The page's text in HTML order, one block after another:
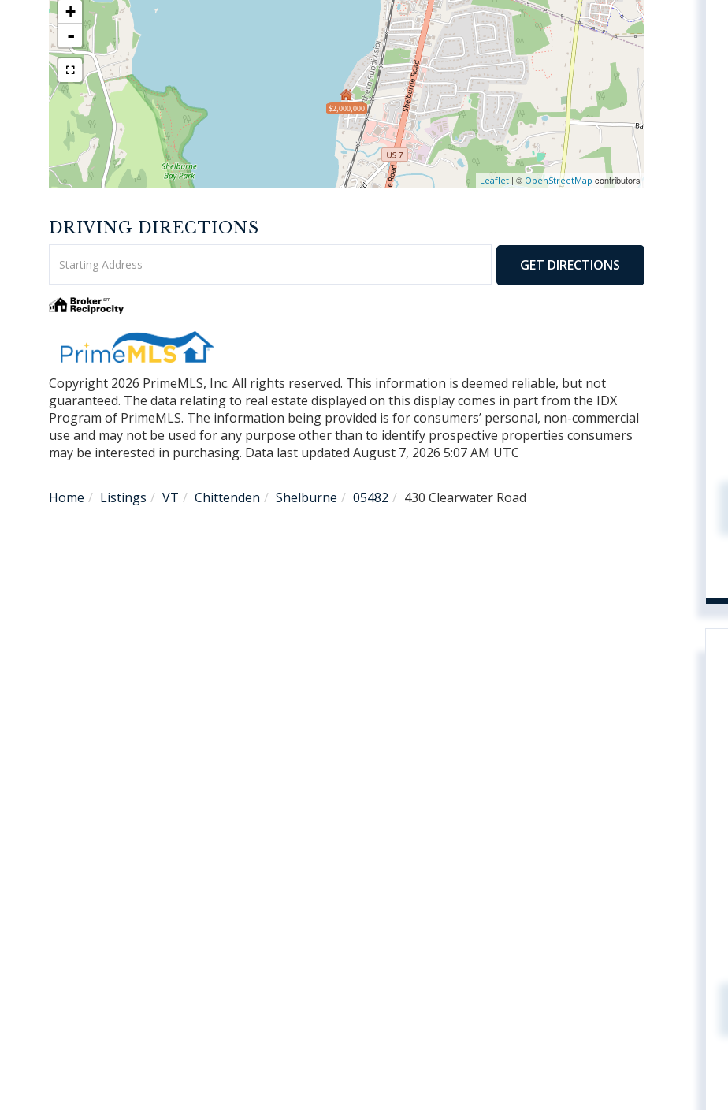
$2,000,000
+
-
Leaflet| © OpenStreetMap contributors
DRIVING DIRECTIONS
Directions
GET DIRECTIONS
Copyright 2026 PrimeMLS, Inc. All rights reserved. This information is deemed reliable, but not
guaranteed. The data relating to real estate displayed on this display comes in part from the IDX
Program of PrimeMLS. The information being provided is for consumers’ personal, non-commercial
use and may not be used for any purpose other than to identify prospective properties consumers
may be interested in purchasing. Data last updated August 7, 2026 5:07 AM UTC
Home Listings VT Chittenden Shelburne 05482 430 Clearwater Road